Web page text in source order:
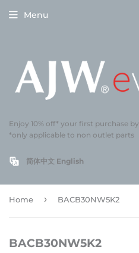
Enjoy 10% off* your first purchase
*only applicable to non outlet parts
简体中文 English
Menu
Home › BACB30NW5K2
BACB30NW5K2